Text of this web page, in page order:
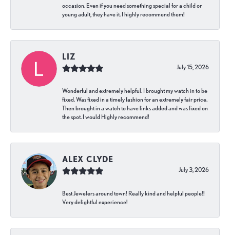
occasion. Even if you need something special for a child or
young adult, they have it. I highly recommend them!
LIZ
July 15, 2026
Wonderful and extremely helpful. I brought my watch in to be
fixed. Was fixed in a timely fashion for an extremely fair price.
Then brought in a watch to have links added and was fixed on
the spot. I would Highly recommend!
ALEX CLYDE
July 3, 2026
Best Jewelers around town! Really kind and helpful people!!
Very delightful experience!